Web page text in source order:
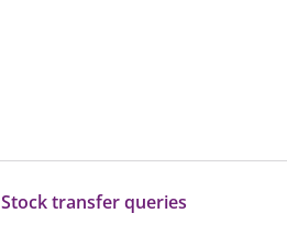
Stock transfer queries